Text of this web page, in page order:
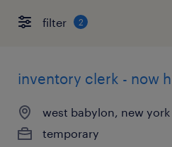
filter 2
inventory clerk - now
west babylon, new york
temporary